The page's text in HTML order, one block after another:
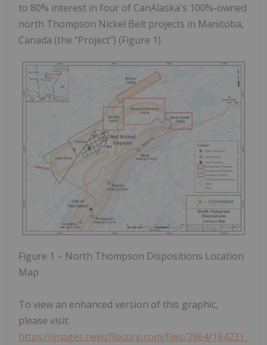
to 80% interest in four of CanAlaska's 100%-owned
north Thompson Nickel Belt projects in Manitoba,
Canada (the "Project") (Figure 1).
Figure 1 – North Thompson Dispositions Location
Map
To view an enhanced version of this graphic,
please visit:
https://images.newsfilecorp.com/files/2864/184231_